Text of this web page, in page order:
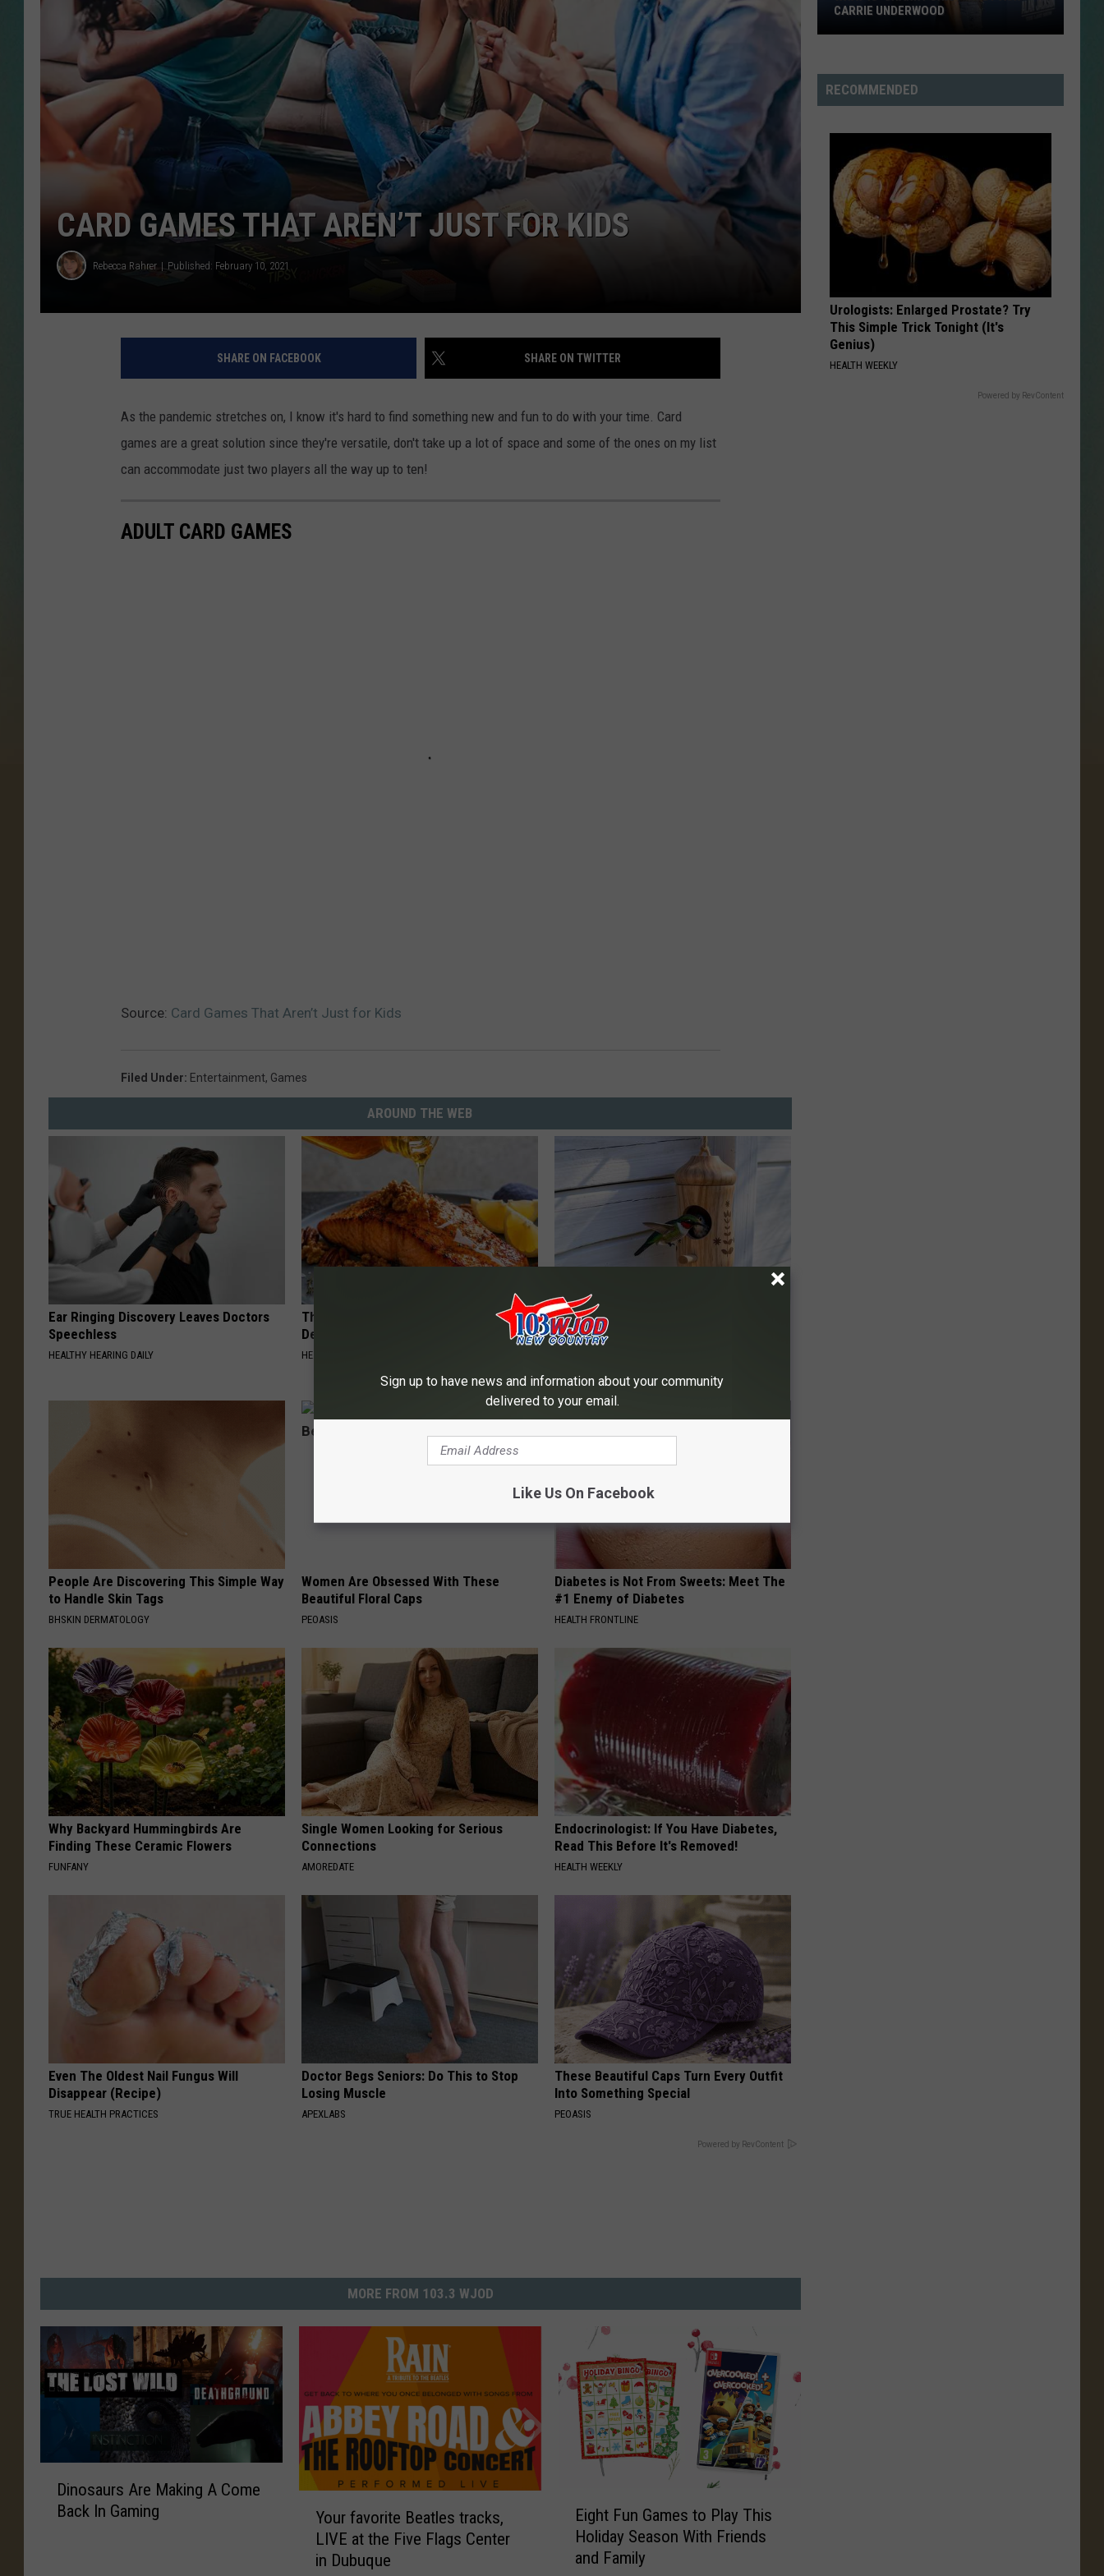
CLAY MODEM
ALL DJS
SHOWS
ON DEMAND THE HAWKS ARE ON Q107.5!
CONCERT AND EVENT PHOTOS
MADDIE + TAE
CHRIS JANSON AND CHASE
BRYANT
JON PARDI
SAMMY KERSHAW
WJOD 25TH B-DAY WITH PHIL
NEWSLETTER SIGN-UP
SCOREBOARD
CARD GAMES THAT AREN’T JUST FOR KIDS
Rebecca Rahrer Published: February 10, 2021
SHARE ON FACEBOOK SHARE ON TWITTER
As the pandemic stretches on, I know it's hard to find something new and fun to do with your time. Card
games are a great solution since they're versatile, don't take up a lot of space and some of the ones on my list
can accommodate just two players all the way up to ten!
ADULT CARD GAMES
Source: Card Games That Aren’t Just for Kids
Filed Under: Entertainment, Games
AROUND THE WEB
Ear Ringing Discovery Leaves Doctors
Speechless
HEALTHY HEARING DAILY
The Popular Drink That's Silently
Destroying Your Brain Cells
HEALTH FRONTLINE
A 78-Year-Old Master Craftsman Made
This Hummingbird House. Then This
Happened
People Are Discovering This Simple Way
to Handle Skin Tags
BHSKIN DERMATOLOGY
Women Are Obsessed With These
Beautiful Floral Caps
PEOASIS
Diabetes is Not From Sweets: Meet The
#1 Enemy of Diabetes
HEALTH FRONTLINE
Why Backyard Hummingbirds Are
Finding These Ceramic Flowers
FUNFANY
Single Women Looking for Serious
Connections
AMOREDATE
Endocrinologist: If You Have Diabetes,
Read This Before It's Removed!
HEALTH WEEKLY
Even The Oldest Nail Fungus Will
Disappear (Recipe)
TRUE HEALTH PRACTICES
Doctor Begs Seniors: Do This to Stop
Losing Muscle
APEXLABS
These Beautiful Caps Turn Every Outfit
Into Something Special
PEOASIS
Powered by RevContent
MORE FROM 103.3 WJOD
Dinosaurs Are Making A Come
Back In Gaming
Your favorite Beatles tracks,
LIVE at the Five Flags Center
in Dubuque
Eight Fun Games to Play This
Holiday Season With Friends
and Family
'Granny
Chic?'
Carrie
Underwood
CARRIE UNDERWOOD
RECOMMENDED
Urologists: Enlarged Prostate? Try
This Simple Trick Tonight (It's
Genius)
HEALTH WEEKLY
Powered by RevContent
Sign up to have news and information about your community
delivered to your email.
Like Us On Facebook